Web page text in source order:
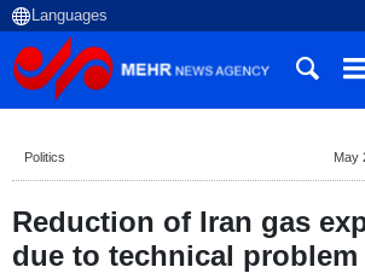
Politics May
Reduction of Iran gas
due to technical problem